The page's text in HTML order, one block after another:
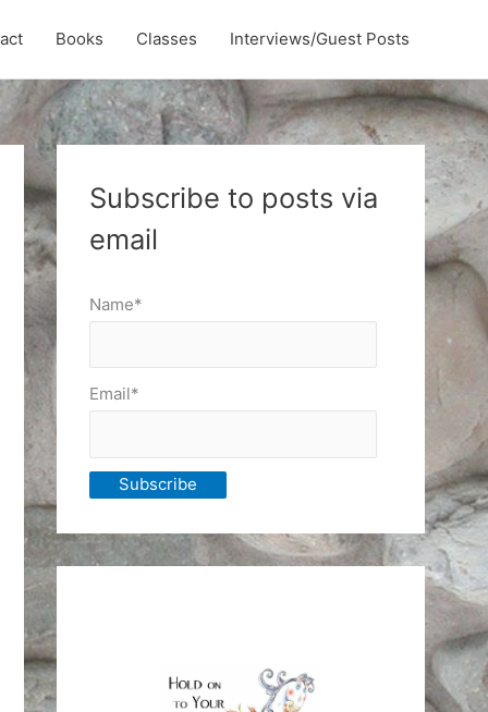
Books Classes Interviews/Guest Posts
Subscribe to posts via
email
Name*
Email*